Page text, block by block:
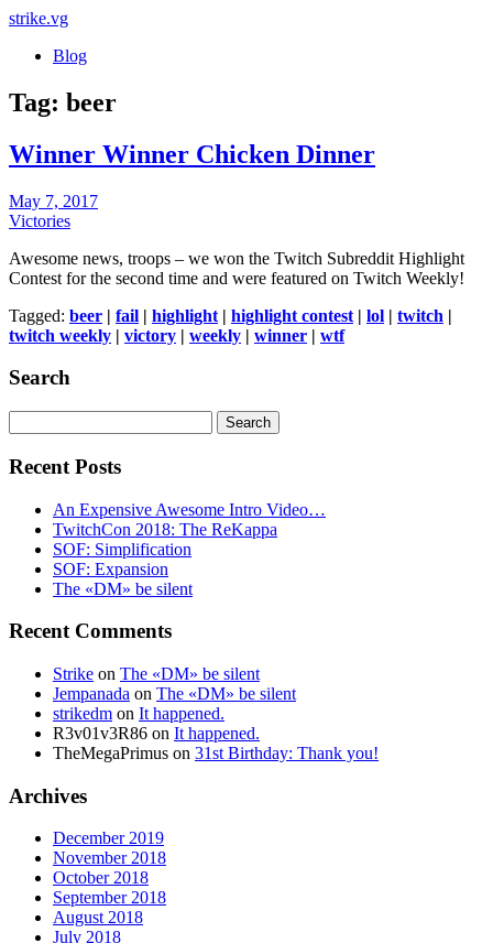
strike.vg
Blog
Tag: beer
Winner Winner Chicken Dinner
Posted
on
May 7, 2017
Victories
Awesome news, troops – we won the Twitch Subreddit Highlight
Contest for the second time and were featured on Twitch Weekly!
Tagged: beer | fail | highlight | highlight contest | lol | twitch |
twitch weekly | victory | weekly | winner | wtf
Search
for:
Recent Posts
An Expensive Awesome Intro Video…
TwitchCon 2018: The ReKappa
SOF: Simplification
SOF: Expansion
The «DM» be silent
Recent Comments
Strike on The «DM» be silent
Jempanada on The «DM» be silent
strikedm on It happened.
R3v01v3R86 on It happened.
TheMegaPrimus on 31st Birthday: Thank you!
Archives
December 2019
November 2018
October 2018
September 2018
August 2018
July 2018